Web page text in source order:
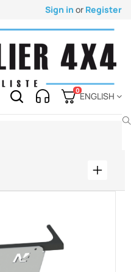
Sign in or Register
0
ENGLISH
Add